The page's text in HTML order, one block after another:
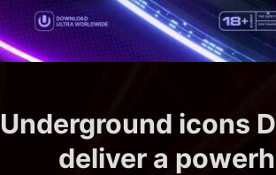
Underground icons
deliver a